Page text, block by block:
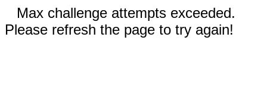
Max challenge attempts exceeded.
Please refresh the page to try again!